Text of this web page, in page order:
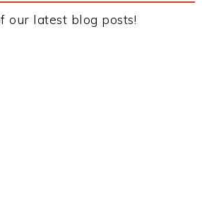
our latest blog posts!